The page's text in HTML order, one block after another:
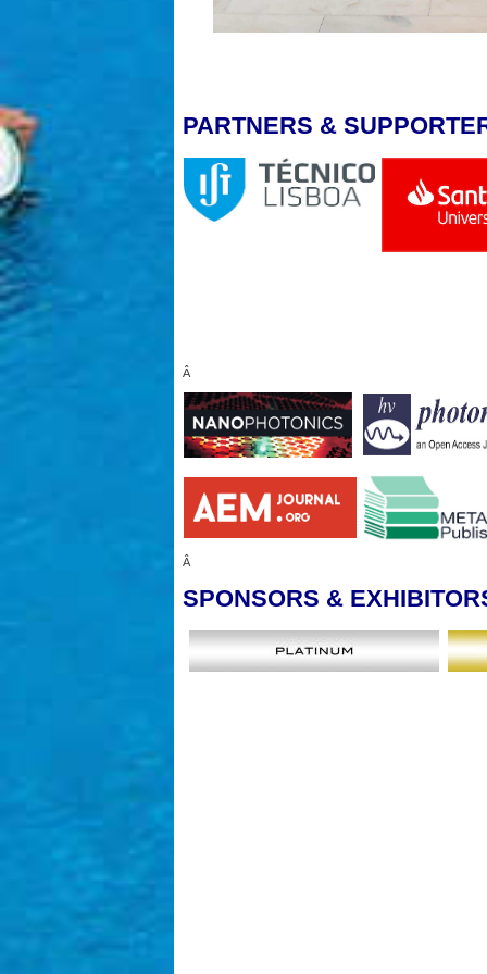
PARTNERS &
Â
Â
SPONSORS &